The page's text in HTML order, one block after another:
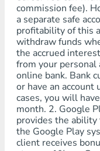
commission fee).
a separate safe
profitability of this
withdraw funds
the accrued
from your
online bank. Bank
or have an account
cases, you will
month. 2. Google
provides the ability
the Google Play
client receives